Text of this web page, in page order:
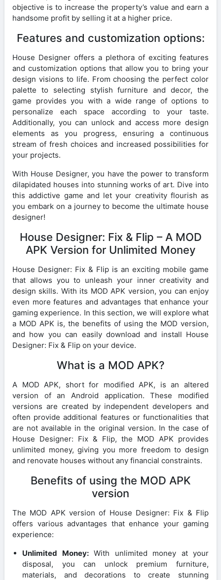
objective is to increase the property’s value and earn a
handsome profit by selling it at a higher price.
Features and customization options:
House Designer offers a plethora of exciting features
and customization options that allow you to bring your
design visions to life. From choosing the perfect color
palette to selecting stylish furniture and decor, the
game provides you with a wide range of options to
personalize each space according to your taste.
Additionally, you can unlock and access more design
elements as you progress, ensuring a continuous
stream of fresh choices and increased possibilities for
your projects.
With House Designer, you have the power to transform
dilapidated houses into stunning works of art. Dive into
this addictive game and let your creativity flourish as
you embark on a journey to become the ultimate house
designer!
House Designer: Fix & Flip – A MOD
APK Version for Unlimited Money
House Designer: Fix & Flip is an exciting mobile game
that allows you to unleash your inner creativity and
design skills. With its MOD APK version, you can enjoy
even more features and advantages that enhance your
gaming experience. In this section, we will explore what
a MOD APK is, the benefits of using the MOD version,
and how you can easily download and install House
Designer: Fix & Flip on your device.
What is a MOD APK?
A MOD APK, short for modified APK, is an altered
version of an Android application. These modified
versions are created by independent developers and
often provide additional features or functionalities that
are not available in the original version. In the case of
House Designer: Fix & Flip, the MOD APK provides
unlimited money, giving you more freedom to design
and renovate houses without any financial constraints.
Benefits of using the MOD APK
version
The MOD APK version of House Designer: Fix & Flip
offers various advantages that enhance your gaming
experience:
Unlimited Money:With unlimited money at your
disposal, you can unlock premium furniture,
materials, and decorations to create stunning